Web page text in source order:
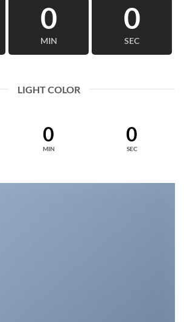
0
MIN
0
SEC
LIGHT COLOR
0
MIN
0
SEC